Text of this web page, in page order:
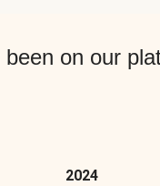
been on our
2024